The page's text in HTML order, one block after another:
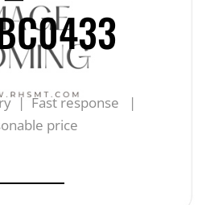
| Fast response |
price